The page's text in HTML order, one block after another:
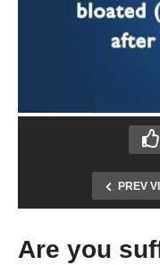
PREV
Are you